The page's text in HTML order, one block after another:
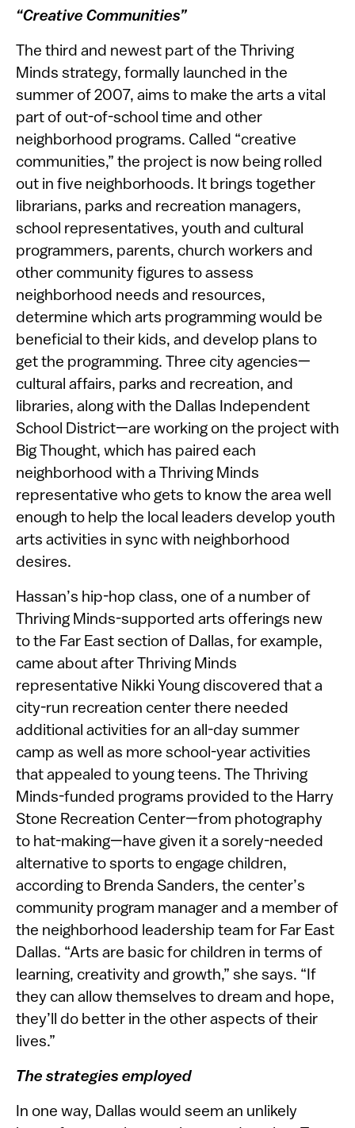
“Creative Communities”
The third and newest part of the Thriving
Minds strategy, formally launched in the
summer of 2007, aims to make the arts a vital
part of out-of-school time and other
neighborhood programs. Called “creative
communities,” the project is now being rolled
out in five neighborhoods. It brings together
librarians, parks and recreation managers,
school representatives, youth and cultural
programmers, parents, church workers and
other community figures to assess
neighborhood needs and resources,
determine which arts programming would be
beneficial to their kids, and develop plans to
get the programming. Three city agencies—
cultural affairs, parks and recreation, and
libraries, along with the Dallas Independent
School District—are working on the project with
Big Thought, which has paired each
neighborhood with a Thriving Minds
representative who gets to know the area well
enough to help the local leaders develop youth
arts activities in sync with neighborhood
desires.
Hassan’s hip-hop class, one of a number of
Thriving Minds-supported arts offerings new
to the Far East section of Dallas, for example,
came about after Thriving Minds
representative Nikki Young discovered that a
city-run recreation center there needed
additional activities for an all-day summer
camp as well as more school-year activities
that appealed to young teens. The Thriving
Minds-funded programs provided to the Harry
Stone Recreation Center—from photography
to hat-making—have given it a sorely-needed
alternative to sports to engage children,
according to Brenda Sanders, the center’s
community program manager and a member of
the neighborhood leadership team for Far East
Dallas. “Arts are basic for children in terms of
learning, creativity and growth,” she says. “If
they can allow themselves to dream and hope,
they’ll do better in the other aspects of their
lives.”
The strategies employed
In one way, Dallas would seem an unlikely